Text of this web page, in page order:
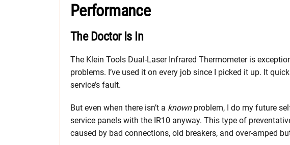
Performance
The Doctor Is In
The Klein Tools Dual-Laser Infrared Thermometer is
problems. I’ve used it on every job since I picked it up. It
service’s fault.
But even when there isn’t a knownproblem, I do my future
service panels with the IR10 anyway. This type of
caused by bad connections, old breakers, and over-amped